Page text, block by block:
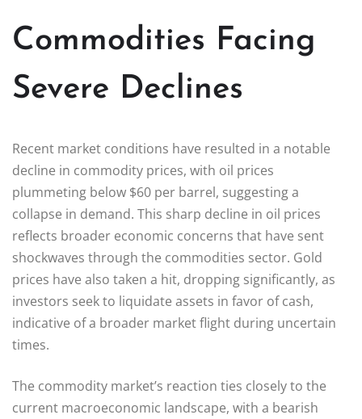
Commodities Facing
Severe Declines
Recent market conditions have resulted in a notable
decline in commodity prices, with oil prices
plummeting below $60 per barrel, suggesting a
collapse in demand. This sharp decline in oil prices
reflects broader economic concerns that have sent
shockwaves through the commodities sector. Gold
prices have also taken a hit, dropping significantly, as
investors seek to liquidate assets in favor of cash,
indicative of a broader market flight during uncertain
times.
The commodity market’s reaction ties closely to the
current macroeconomic landscape, with a bearish